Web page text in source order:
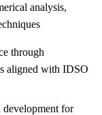
analysis,
through
aligned with IDSO
development for